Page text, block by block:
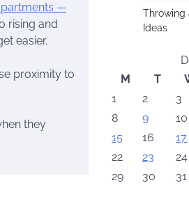
—
rising and
easier.
proximity to
they
Throwing
Ideas
M
T
1
2 3
8
9 10
15
16 17
22
23 24
29
30 31